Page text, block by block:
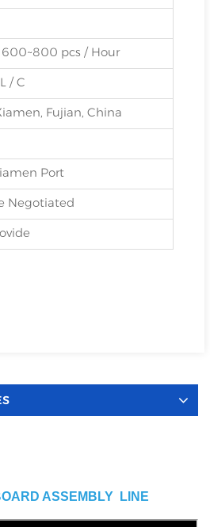
600~800 pcs / Hour
/ C
Fujian, China
Port
Negotiated
ASSEMBLY LINE